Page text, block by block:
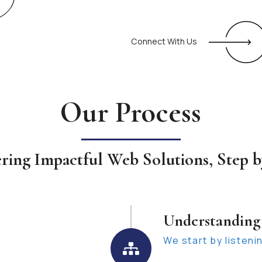
Connect With Us
Our Process
Impactful Web Solutions, Step
We start by